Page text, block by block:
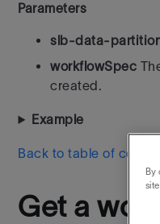
Parameters
slb-data-
workflowSpec
created.
Example
Back to table of
Get a
By